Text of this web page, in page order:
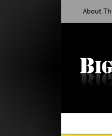
Skip
to
content
About